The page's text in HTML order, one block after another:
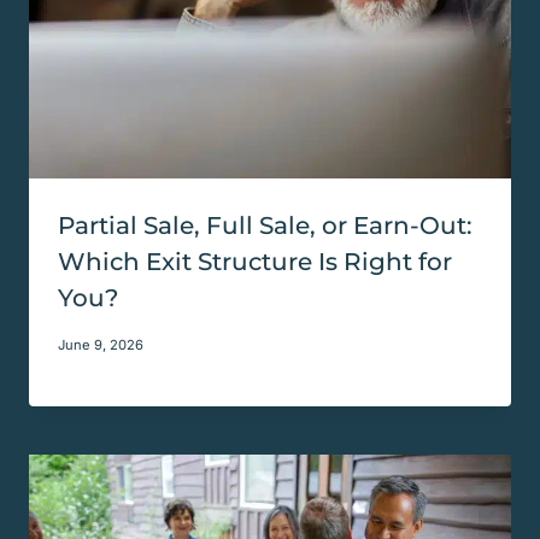
Partial Sale, Full Sale, or Earn-Out:
Which Exit Structure Is Right for
You?
June 9, 2026